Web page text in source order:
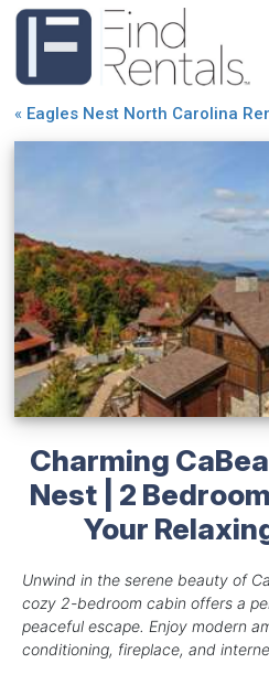
« Eagles Nest North Carolina
Charming
Nest | 2
Your
Unwind in the serene beauty of
cozy 2-bedroom cabin offers a
peaceful escape. Enjoy modern
conditioning, fireplace, and